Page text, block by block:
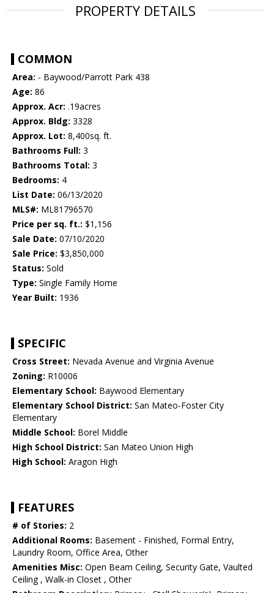
PROPERTY DETAILS
COMMON
Area: - Baywood/Parrott Park 438
Age: 86
Approx. Acr: .19acres
Approx. Bldg: 3328
Approx. Lot: 8,400sq. ft.
Bathrooms Full: 3
Bathrooms Total: 3
Bedrooms: 4
List Date: 06/13/2020
MLS#: ML81796570
Price per sq. ft.: $1,156
Sale Date: 07/10/2020
Sale Price: $3,850,000
Status: Sold
Type: Single Family Home
Year Built: 1936
SPECIFIC
Cross Street: Nevada Avenue and Virginia Avenue
Zoning: R10006
Elementary School: Baywood Elementary
Elementary School District: San Mateo-Foster City
Elementary
Middle School: Borel Middle
High School District: San Mateo Union High
High School: Aragon High
FEATURES
# of Stories: 2
Additional Rooms: Basement - Finished, Formal Entry,
Laundry Room, Office Area, Other
Amenities Misc: Open Beam Ceiling, Security Gate, Vaulted
Ceiling , Walk-in Closet , Other